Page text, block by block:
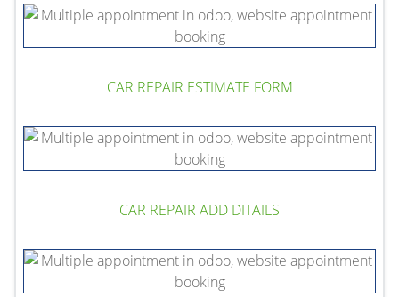
CAR REPAIR ESTIMATE FORM
CAR REPAIR ADD DITAILS